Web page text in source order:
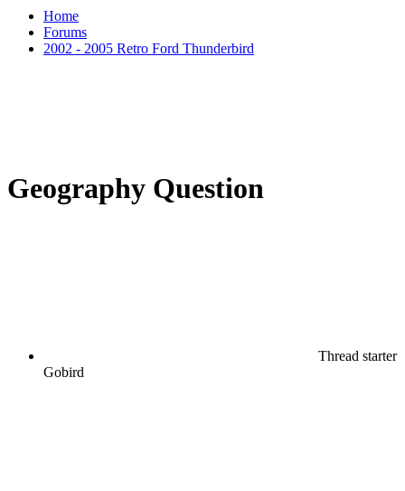
Home
Forums
2002 - 2005 Retro Ford Thunderbird
Geography Question
Thread starter
Gobird